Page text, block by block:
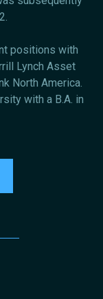
positions with
Lynch Asset
North America.
with a B.A. in